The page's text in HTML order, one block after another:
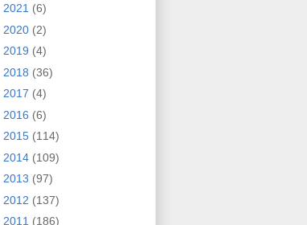
2021 (6)
2020 (2)
2019 (4)
2018 (36)
2017 (4)
2016 (6)
2015 (114)
2014 (109)
2013 (97)
2012 (137)
2011 (186)